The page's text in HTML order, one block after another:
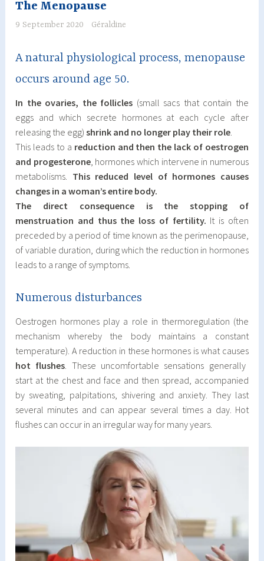
The Menopause
9 September 2020 Géraldine
A natural physiological process, menopause
occurs around age 50.
In the ovaries, the follicles (small sacs that contain the
eggs and which secrete hormones at each cycle after
releasing the egg)shrink and no longer play their role.
This leads to a reduction and then the lack of oestrogen
and progesterone, hormones which intervene in numerous
metabolisms. This reduced level of hormones causes
changes in a woman’s entire body.
The direct consequence is the stopping of
menstruation and thus the loss of fertility. It is often
preceded by a period of time known as the perimenopause,
of variable duration, during which the reduction in hormones
leads to a range of symptoms.
Numerous disturbances
Oestrogen hormones play a role in thermoregulation (the
mechanism whereby the body maintains a constant
temperature). A reduction in these hormones is what causes
hot flushes . These uncomfortable sensations generally
start at the chest and face and then spread, accompanied
by sweating, palpitations, shivering and anxiety. They last
several minutes and can appear several times a day. Hot
flushes can occur in an irregular way for many years.